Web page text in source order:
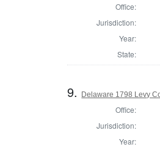
Office:
Jurisdiction:
Year:
State:
9. Delaware 1798 Levy
Office:
Jurisdiction:
Year: